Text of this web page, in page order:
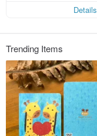
Details
Trending Items